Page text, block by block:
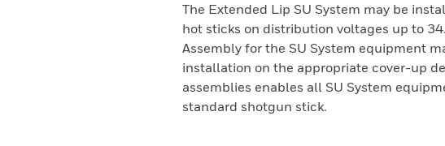
The Extended Lip SU System may be
hot sticks on distribution voltages up to
Assembly for the SU System equipment
installation on the appropriate cover-up
assemblies enables all SU System
standard shotgun stick.